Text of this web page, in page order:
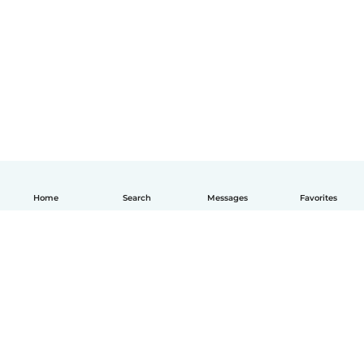
Home Search Messages Favorites